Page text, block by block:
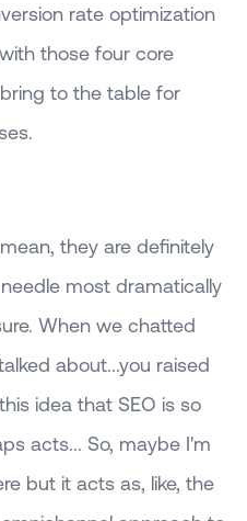
rate optimization
those four core
to the table for
they are definitely
most dramatically
When we chatted
about...you raised
idea that SEO is so
acts... So, maybe I'm
but it acts as, like, the